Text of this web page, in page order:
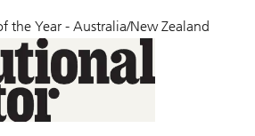
the Year - Australia/New Zealand